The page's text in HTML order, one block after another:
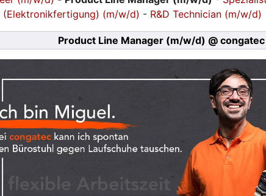
(Elektronikfertigung) (m/w/d) - R&D Technician (m/w/d)
Product Line Manager (m/w/d) @